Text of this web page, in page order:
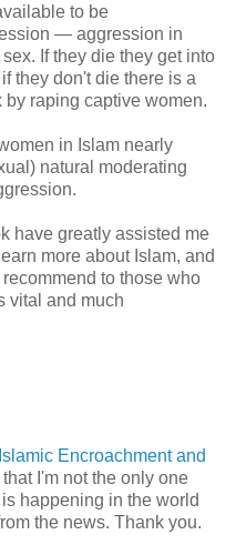
to be
— aggression in
If they die they get into
they don't die there is a
raping captive women.
in Islam nearly
natural moderating
have greatly assisted me
more about Islam, and
to those who
vital and much
Encroachment and
I'm not the only one
happening in the world
the news. Thank you.